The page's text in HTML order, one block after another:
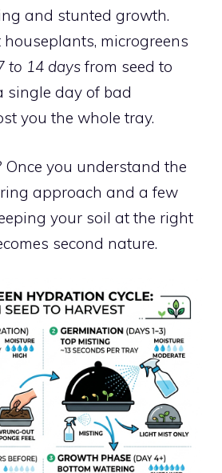
and stunted growth.
microgreens
to 14 days from seed to
day of bad
you the whole tray.
Once you understand the
approach and a few
your soil at the right
second nature.